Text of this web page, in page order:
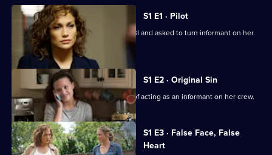
for
Shades
Blue
All
episodes
series
of
Shades
of
Blue
S1 E1 · Pilot
Detective Santos is arrested by the FBI and asked to turn informant on her
crooked team.
S1 E2 · Original Sin
Harlee struggles under the pressure of acting as an informant on her crew.
S1 E3 · False Face, False
Heart